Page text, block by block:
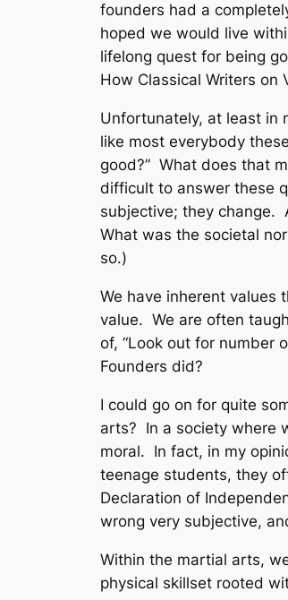
founders had a
hoped we would live
lifelong quest for being
How Classical Writers on
Unfortunately, at least in
like most everybody
good?” What does that
difficult to answer these
subjective; they change.
What was the societal
so.)
We have inherent values
value. We are often
of, “Look out for number
Founders did?
I could go on for quite
arts? In a society where
moral. In fact, in my
teenage students, they
Declaration of
wrong very subjective,
Within the martial arts,
physical skillset rooted